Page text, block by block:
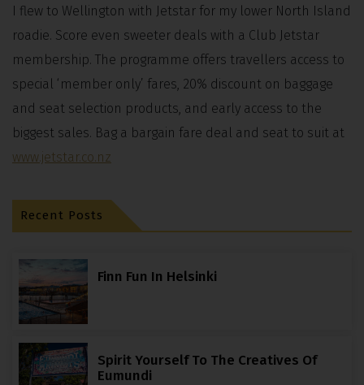
I flew to Wellington with Jetstar for my lower North Island
roadie. Score even sweeter deals with a Club Jetstar
membership. The programme offers travellers access to
special ‘member only’ fares, 20% discount on baggage
and seat selection products, and early access to the
biggest sales. Bag a bargain fare deal and seat to suit at
www.jetstar.co.nz
Recent Posts
Finn Fun In Helsinki
Spirit Yourself To The Creatives Of
Eumundi